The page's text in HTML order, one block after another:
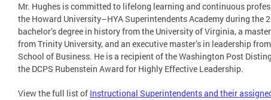
Mr. Hughes is committed to lifelong learning and continuous
the Howard University–HYA Superintendents Academy during the
bachelor’s degree in history from the University of Virginia, a
from Trinity University, and an executive master’s in leadership
School of Business. He is a recipient of the Washington Post
the DCPS Rubenstein Award for Highly Effective Leadership.
View the full list of Instructional Superintendents and their